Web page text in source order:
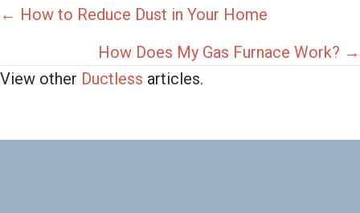
Posts
navigation
← How to Reduce Dust in Your Home
How Does My Gas Furnace Work? →
View other Ductless articles.